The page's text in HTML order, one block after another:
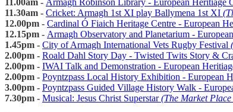
11.30am - Cricket: Armagh 1st XI play Ballymena 1st XI
12.00pm - Cardinal Ó Fiaich Heritage Centre - European
12.15pm - Armagh Observatory and Planetarium -
1.45pm - City of Armagh International Vets Rugby Festival
2.00pm - Roald Dahl Story Day - Twisted Twits Story &
2.00pm - IWAI Talk and Demonstration - European
2.00pm - Poyntzpass Local History Exhibition - European
3.00pm - Poyntzpass Guided Village History Walk -
7.30pm - Musical: Jesus Christ Superstar(The Market Place